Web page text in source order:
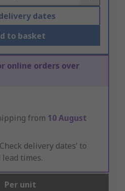
dates
to basket
online orders over
from 10 August
delivery dates’ to
times.
Per unit